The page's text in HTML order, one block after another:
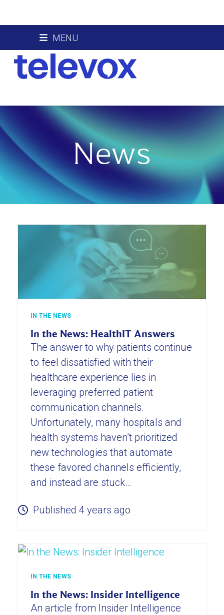
to
content
MENU
News
IN THE NEWS
In the News: HealthIT Answers
The answer to why patients continue
to feel dissatisfied with their
healthcare experience lies in
leveraging preferred patient
communication channels.
Unfortunately, many hospitals and
health systems haven’t prioritized
new technologies that automate
these favored channels efficiently,
and instead are stuck…
Published 4 years ago
IN THE NEWS
In the News: Insider Intelligence
An article from Insider Intelligence